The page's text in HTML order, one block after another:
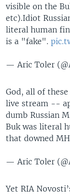
visible on the
etc).Idiot
literal human
is a "fake".
— Aric Toler
God, all of
live stream --
dumb Russian
Buk was literal
that downed
— Aric Toler
Yet RIA